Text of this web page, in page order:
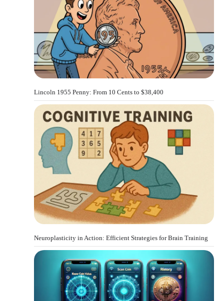
Lincoln 1955 Penny: From 10 Cents to $38,400
Neuroplasticity in Action: Efficient Strategies for Brain Training